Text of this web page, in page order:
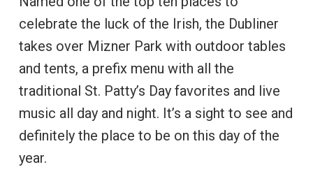
celebrate the luck of the Irish, the Dubliner
takes over Mizner Park with outdoor tables
and tents, a prefix menu with all the
traditional St. Patty’s Day favorites and live
music all day and night. It’s a sight to see and
definitely the place to be on this day of the
year.